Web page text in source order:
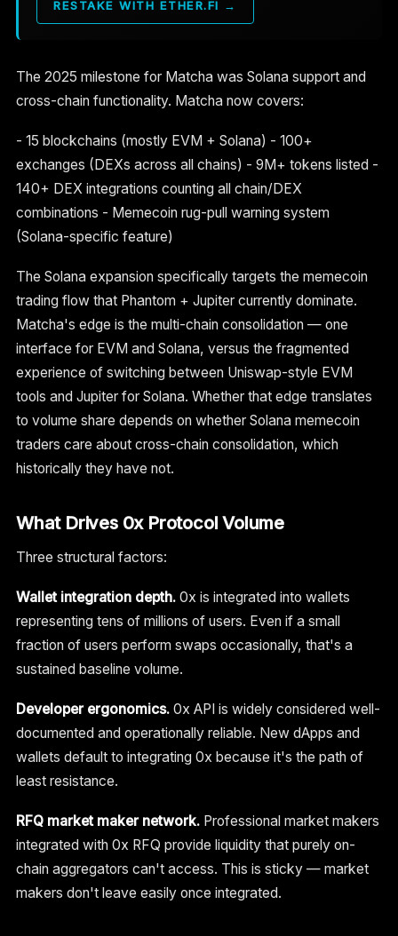
RESTAKE WITH ETHER.FI →
The 2025 milestone for Matcha was Solana support and
cross-chain functionality. Matcha now covers:
- 15 blockchains (mostly EVM + Solana) - 100+
exchanges (DEXs across all chains) - 9M+ tokens listed -
140+ DEX integrations counting all chain/DEX
combinations - Memecoin rug-pull warning system
(Solana-specific feature)
The Solana expansion specifically targets the memecoin
trading flow that Phantom + Jupiter currently dominate.
Matcha's edge is the multi-chain consolidation — one
interface for EVM and Solana, versus the fragmented
experience of switching between Uniswap-style EVM
tools and Jupiter for Solana. Whether that edge translates
to volume share depends on whether Solana memecoin
traders care about cross-chain consolidation, which
historically they have not.
What Drives 0x Protocol Volume
Three structural factors:
Wallet integration depth. 0x is integrated into wallets
representing tens of millions of users. Even if a small
fraction of users perform swaps occasionally, that's a
sustained baseline volume.
Developer ergonomics. 0x API is widely considered well-
documented and operationally reliable. New dApps and
wallets default to integrating 0x because it's the path of
least resistance.
RFQ market maker network. Professional market makers
integrated with 0x RFQ provide liquidity that purely on-
chain aggregators can't access. This is sticky — market
makers don't leave easily once integrated.